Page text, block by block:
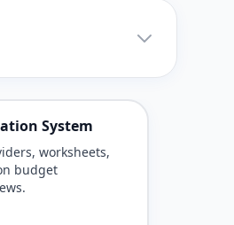
System
worksheets,
budget